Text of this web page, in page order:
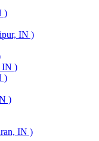
)
IN )
IN )
)
)
IN )